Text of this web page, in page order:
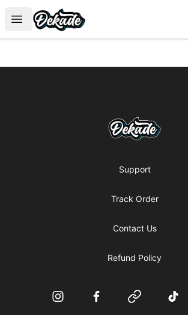
Open menu
DJDEKADE
DJDEKADE
Support
Track Order
Contact Us
Refund Policy
InstagramFacebookWebsite